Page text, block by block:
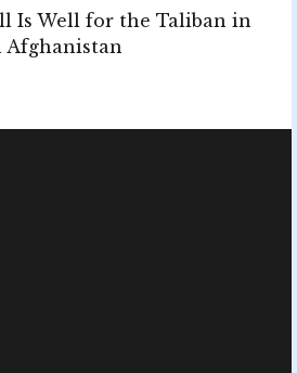
Is Well for the Taliban in
Afghanistan